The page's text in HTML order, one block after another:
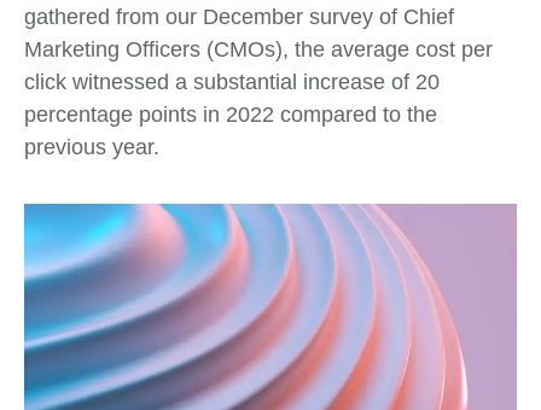
gathered from our December survey of Chief
Marketing Officers (CMOs), the average cost per
click witnessed a substantial increase of 20
percentage points in 2022 compared to the
previous year.